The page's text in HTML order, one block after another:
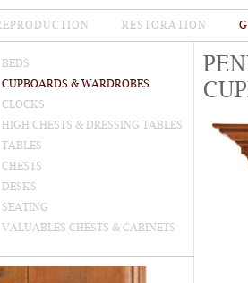
RESTORATION
BEDS
CUPBOARDS & WARDROBES
CLOCKS
HIGH CHESTS & DRESSING TABLES
TABLES
CHESTS
DESKS
SEATING
VALUABLES CHESTS & CABINETS